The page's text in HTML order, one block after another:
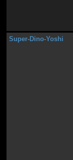
Super-Dino-Yoshi